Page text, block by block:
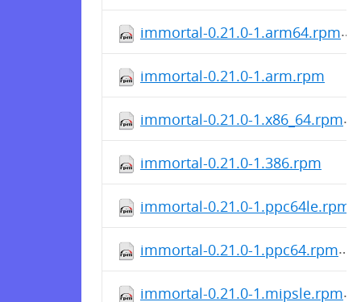
immortal-0.21.0-1.arm64.rpm
immortal-0.21.0-1.arm.rpm
immortal-0.21.0-1.x86_64.rpm
immortal-0.21.0-1.386.rpm
immortal-0.21.0-1.ppc64le.rpm
immortal-0.21.0-1.ppc64.rpm
immortal-0.21.0-1.mipsle.rpm